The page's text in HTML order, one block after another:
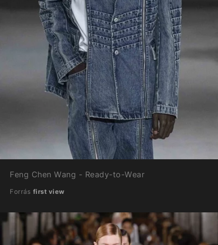
Feng Chen Wang - Ready-to-Wear
Forrás first view